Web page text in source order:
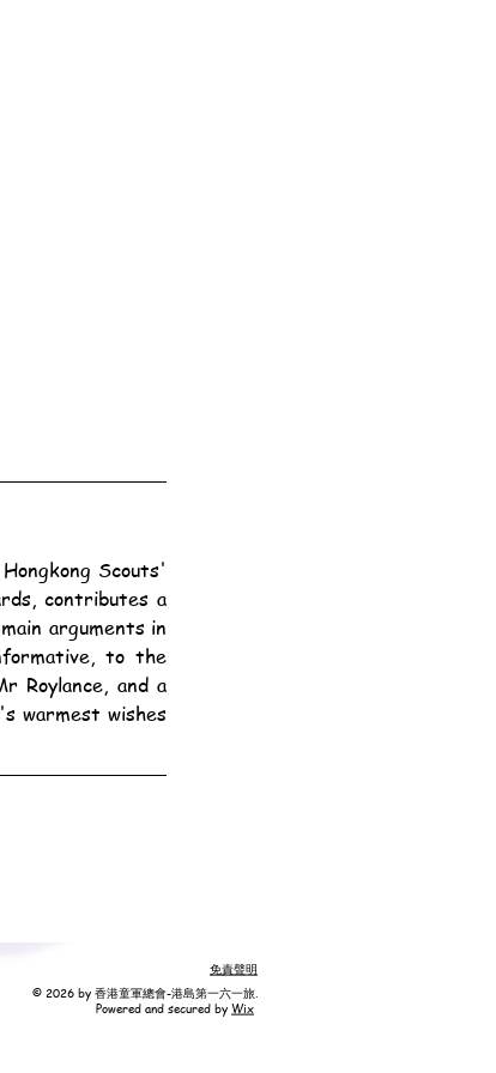
contributes a
arguments in
to the
Roylance, and a
warmest wishes
免責聲明
© 2026 by 香港童軍總會-港島第一六一旅.
Powered and secured by Wix